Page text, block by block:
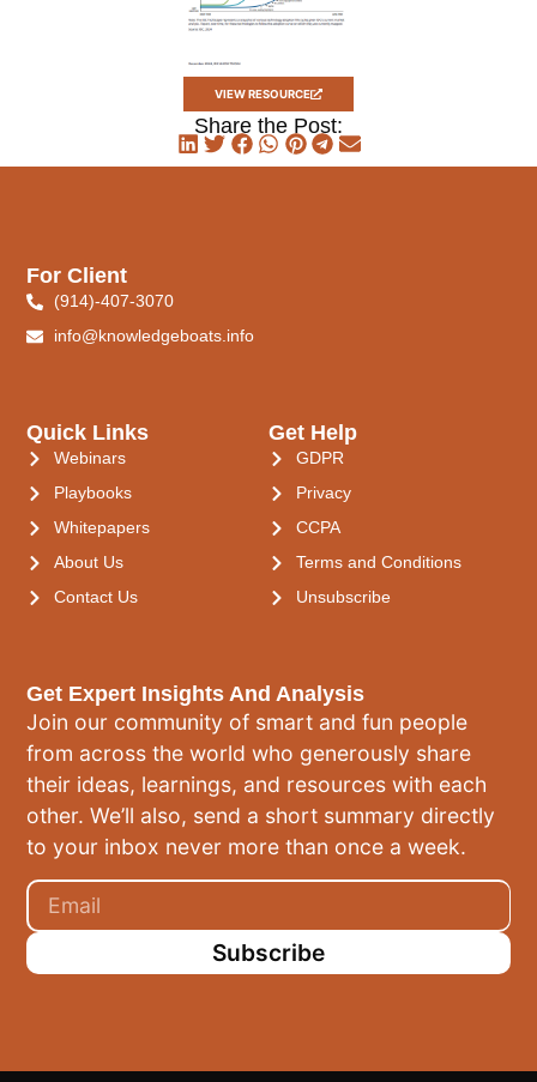
VIEW RESOURCE
Share the Post:
Get Expert Insights And Analysis
Join our community of smart and fun people
from across the world who generously share
their ideas, learnings, and resources with each
other. We’ll also, send a short summary directly
to your inbox never more than once a week.
Subscribe
Quick Links
Webinars
Playbooks
Whitepapers
About Us
Contact Us
Get Help
GDPR
Privacy
CCPA
Terms and Conditions
Unsubscribe
For Client
(914)-407-3070
info@knowledgeboats.info